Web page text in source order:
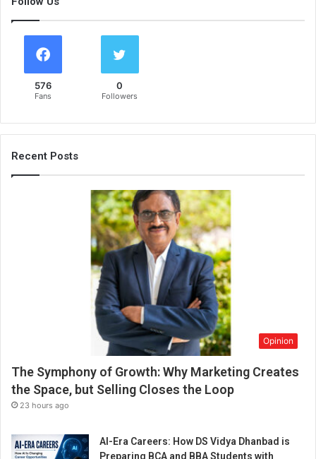
576
Fans
0
Followers
Recent Posts
Opinion
The Symphony of Growth: Why Marketing Creates
the Space, but Selling Closes the Loop
23 hours ago
AI-Era Careers: How DS Vidya Dhanbad is
Preparing BCA and BBA Students with